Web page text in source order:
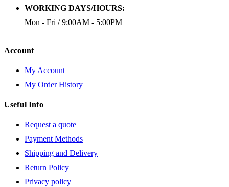
WORKING DAYS/HOURS:
Mon - Fri / 9:00AM - 5:00PM
Account
My Account
My Order History
Useful Info
Request a quote
Payment Methods
Shipping and Delivery
Return Policy
Privacy policy